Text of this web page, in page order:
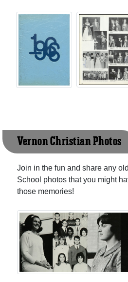
Vernon Christian Photos
Join in the fun and share any
School photos that you might
those memories!